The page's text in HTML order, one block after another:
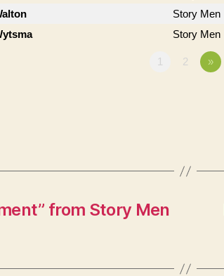
Story Men
Story Men
1 2 »
from Story Men